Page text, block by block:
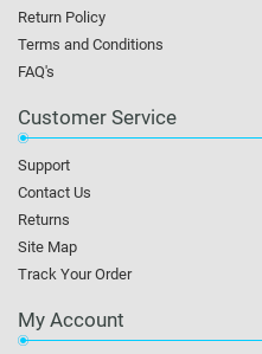
Return Policy
Terms and Conditions
FAQ's
Customer Service
Support
Contact Us
Returns
Site Map
Track Your Order
My Account